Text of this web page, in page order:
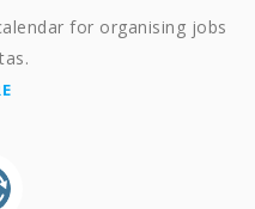
for organising jobs